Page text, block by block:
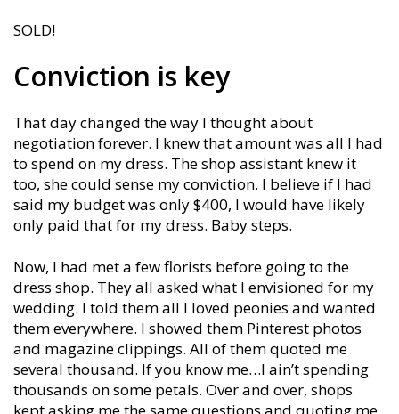
SOLD!
Conviction is key
That day changed the way I thought about
negotiation forever. I knew that amount was all I had
to spend on my dress. The shop assistant knew it
too, she could sense my conviction. I believe if I had
said my budget was only $400, I would have likely
only paid that for my dress. Baby steps.
Now, I had met a few florists before going to the
dress shop. They all asked what I envisioned for my
wedding. I told them all I loved peonies and wanted
them everywhere. I showed them Pinterest photos
and magazine clippings. All of them quoted me
several thousand. If you know me…I ain’t spending
thousands on some petals. Over and over, shops